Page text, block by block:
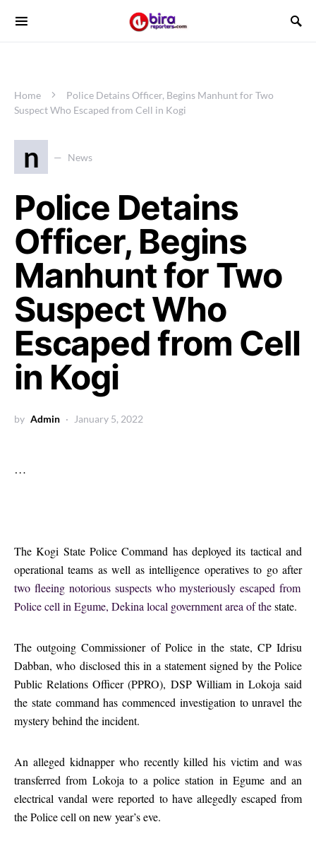
Home
Police Detains Officer, Begins Manhunt for Two
Suspect Who Escaped from Cell in Kogi
n News
Police Detains
Officer, Begins
Manhunt for Two
Suspect Who
Escaped from Cell
in Kogi
by Admin January 5, 2022
…
The Kogi State Police Command has deployed its tactical and
operational teams as well as intelligence operatives to go after
two fleeing notorious suspects who mysteriously escaped from
Police cell in Egume, Dekina local government area of thestate.
The outgoing Commissioner of Police in the state, CP Idrisu
Dabban, who disclosed this in a statement signed by the Police
Public Relations Officer (PPRO), DSP William in Lokoja said
the state command has commenced investigation to unravel the
mystery behind the incident.
An alleged kidnapper who recently killed his victim and was
transferred from Lokoja to a police station in Egume and an
electrical vandal were reported to have allegedly escaped from
the Police cell on new year’s eve.